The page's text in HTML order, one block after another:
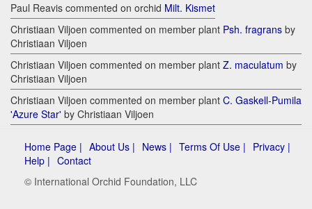
Paul Reavis commented on orchid Milt. Kismet
Christiaan Viljoen commented on member plant Psh. fragrans by
Christiaan Viljoen
Christiaan Viljoen commented on member plant Z. maculatum by
Christiaan Viljoen
Christiaan Viljoen commented on member plant C. Gaskell-Pumila
'Azure Star' by Christiaan Viljoen
Home Page | About Us | News | Terms Of Use | Privacy |
Help | Contact
© International Orchid Foundation, LLC